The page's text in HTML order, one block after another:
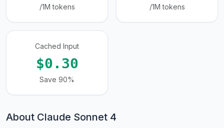
/1M tokens /1M tokens
Cached Input
$0.30
Save 90%
About Claude Sonnet 4